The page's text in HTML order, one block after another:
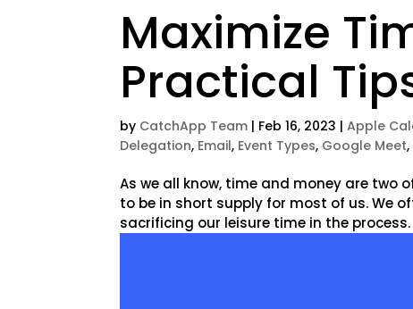
Maximize
Practical
by CatchApp Team | Feb 16, 2023 |Apple
Delegation, Email, Event Types, Google Meet,
As we all know, time and money are two
to be in short supply for most of us. We
sacrificing our leisure time in the